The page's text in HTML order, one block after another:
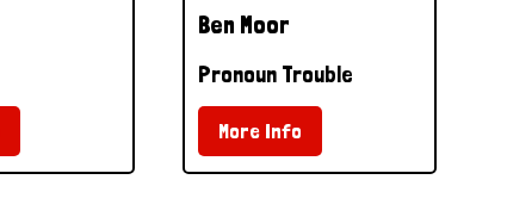
Ben Moor
Pronoun Trouble
More Info